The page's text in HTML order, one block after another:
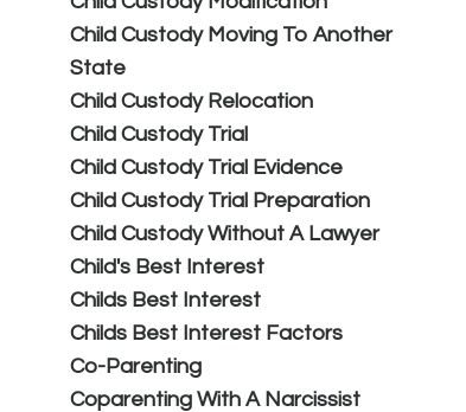
Child Custody Moving To Another
State
Child Custody Relocation
Child Custody Trial
Child Custody Trial Evidence
Child Custody Trial Preparation
Child Custody Without A Lawyer
Child's Best Interest
Childs Best Interest
Childs Best Interest Factors
Co-Parenting
Coparenting With A Narcissist